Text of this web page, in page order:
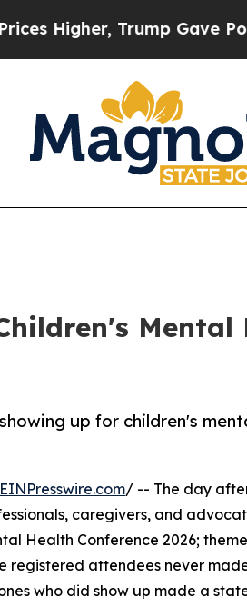
Trump Gave Politically
up for children's
EINPresswire.com/ -- The day
caregivers, and
Health Conference 2026;
registered attendees never
who did show up made a